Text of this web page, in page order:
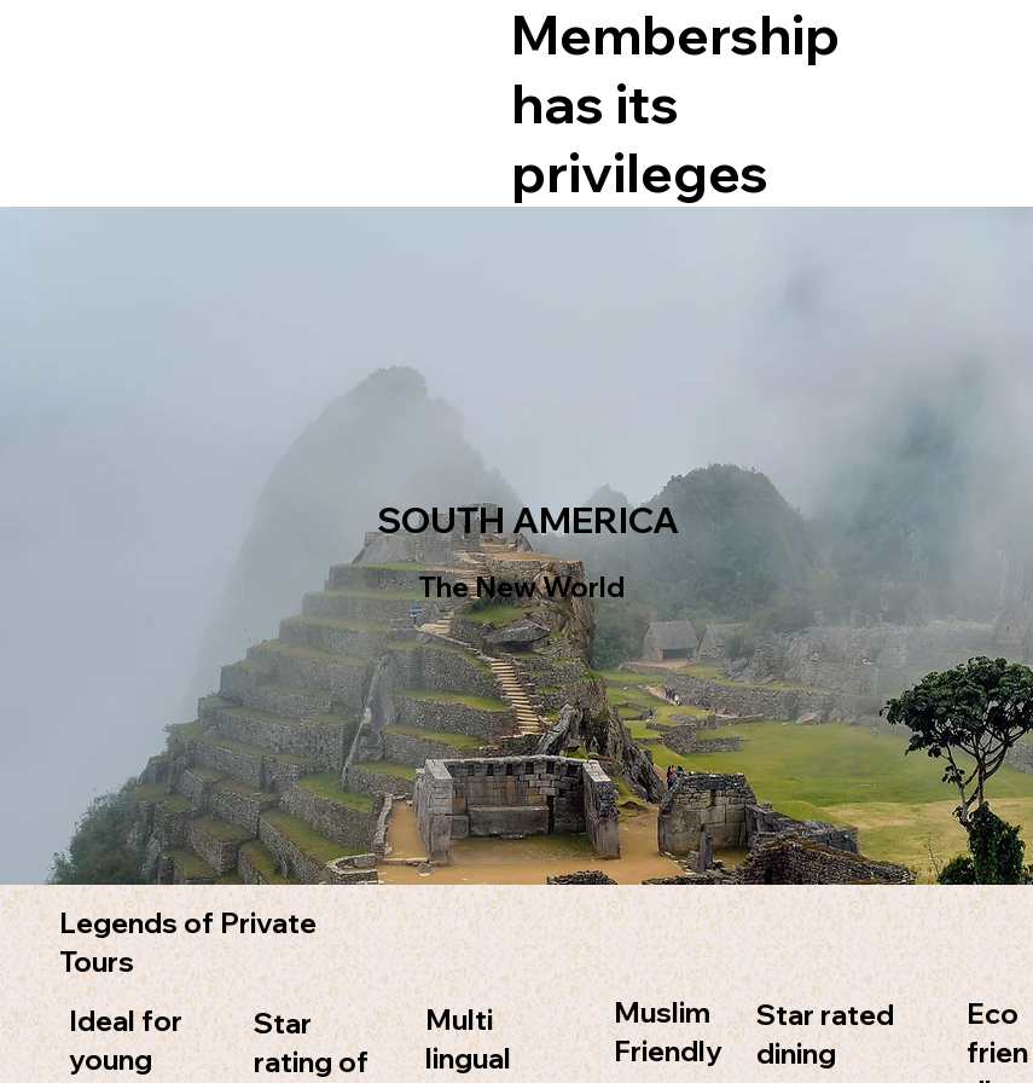
Membership
has its
privileges
SOUTH AMERICA
The New World
Ideal for
young
Star
rating of
Multi
lingual
Muslim
Friendly
Eco
frien
Star rated
dining
Legends of Private
Tours